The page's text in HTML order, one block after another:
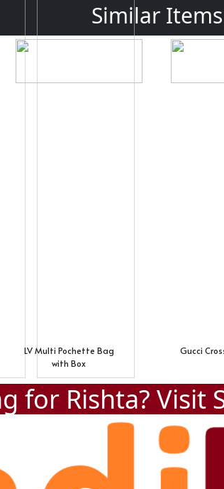
Similar Items
LV Multi Pochette Bag
with Box
Gucci
for Rishta? Visit